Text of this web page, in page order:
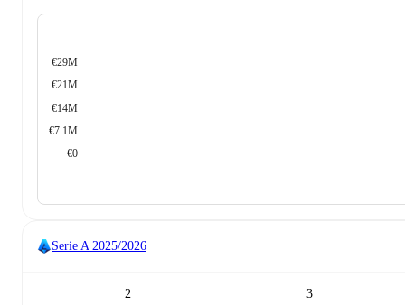
€29M
€21M
€14M
€7.1M
€0
Serie A 2025/2026
2 3